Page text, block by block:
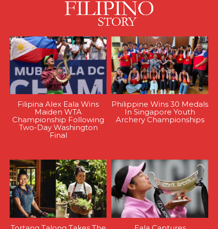
Filipina Alex Eala Wins
Maiden WTA
Championship Following
Two-Day Washington
Final
Philippine Wins 30 Medals
In Singapore Youth
Archery Championships